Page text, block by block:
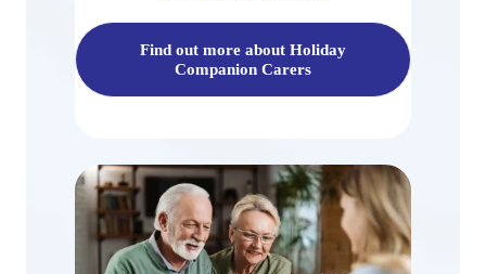
Find out more about Holiday
Companion Carers